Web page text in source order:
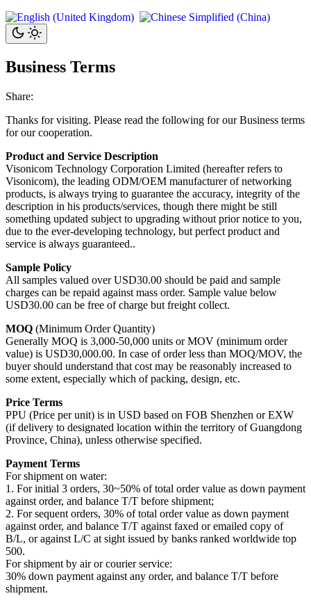
Business Terms
Share:
Thanks for visiting. Please read the following for our Business terms
for our cooperation.
Product and Service Description
Visonicom Technology Corporation Limited (hereafter refers to
Visonicom), the leading ODM/OEM manufacturer of networking
products, is always trying to guarantee the accuracy, integrity of the
description in his products/services, though there might be still
something updated subject to upgrading without prior notice to you,
due to the ever-developing technology, but perfect product and
service is always guaranteed..
Sample Policy
All samples valued over USD30.00 should be paid and sample
charges can be repaid against mass order. Sample value below
USD30.00 can be free of charge but freight collect.
MOQ (Minimum Order Quantity)
Generally MOQ is 3,000-50,000 units or MOV (minimum order
value) is USD30,000.00. In case of order less than MOQ/MOV, the
buyer should understand that cost may be reasonably increased to
some extent, especially which of packing, design, etc.
Price Terms
PPU (Price per unit) is in USD based on FOB Shenzhen or EXW
(if delivery to designated location within the territory of Guangdong
Province, China), unless otherwise specified.
Payment Terms
For shipment on water:
1. For initial 3 orders, 30~50% of total order value as down payment
against order, and balance T/T before shipment;
2. For sequent orders, 30% of total order value as down payment
against order, and balance T/T against faxed or emailed copy of
B/L, or against L/C at sight issued by banks ranked worldwide top
500.
For shipment by air or courier service:
30% down payment against any order, and balance T/T before
shipment.